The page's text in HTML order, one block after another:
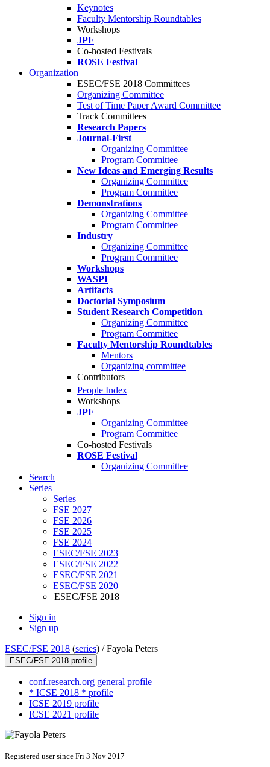
Keynotes
Faculty Mentorship Roundtables
Workshops
JPF
Co-hosted Festivals
ROSE Festival
Organization
ESEC/FSE 2018 Committees
Organizing Committee
Test of Time Paper Award Committee
Track Committees
Research Papers
Journal-First
Organizing Committee
Program Committee
New Ideas and Emerging Results
Organizing Committee
Program Committee
Demonstrations
Organizing Committee
Program Committee
Industry
Organizing Committee
Program Committee
Workshops
WASPI
Artifacts
Doctorial Symposium
Student Research Competition
Organizing Committee
Program Committee
Faculty Mentorship Roundtables
Mentors
Organizing committee
Contributors
People Index
Workshops
JPF
Organizing Committee
Program Committee
Co-hosted Festivals
ROSE Festival
Organizing Committee
Search
Series
Series
FSE 2027
FSE 2026
FSE 2025
FSE 2024
ESEC/FSE 2023
ESEC/FSE 2022
ESEC/FSE 2021
ESEC/FSE 2020
ESEC/FSE 2018
Sign in
Sign up
ESEC/FSE 2018 (series) /Fayola Peters
ESEC/FSE 2018 profile
conf.research.org general profile
* ICSE 2018 * profile
ICSE 2019 profile
ICSE 2021 profile
Registered user since Fri 3 Nov 2017